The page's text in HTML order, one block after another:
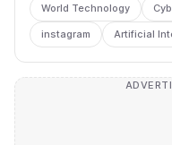
World Technology
instagram Artificial